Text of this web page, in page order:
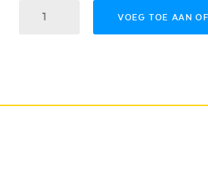
VOEG TOE AAN